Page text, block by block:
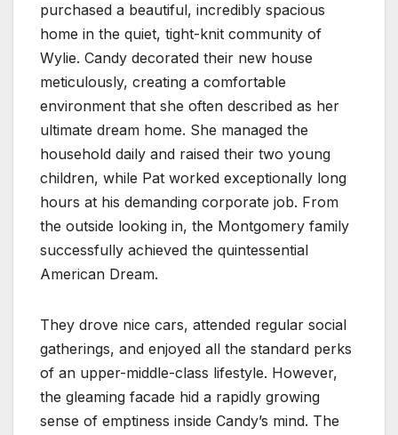
purchased a beautiful, incredibly spacious
home in the quiet, tight-knit community of
Wylie. Candy decorated their new house
meticulously, creating a comfortable
environment that she often described as her
ultimate dream home. She managed the
household daily and raised their two young
children, while Pat worked exceptionally long
hours at his demanding corporate job. From
the outside looking in, the Montgomery family
successfully achieved the quintessential
American Dream.
They drove nice cars, attended regular social
gatherings, and enjoyed all the standard perks
of an upper-middle-class lifestyle. However,
the gleaming facade hid a rapidly growing
sense of emptiness inside Candy’s mind. The